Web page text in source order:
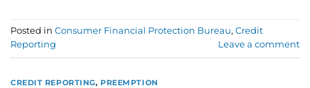
Posted in Consumer Financial Protection Bureau, Credit
Reporting
Leave a comment
CREDIT REPORTING, PREEMPTION